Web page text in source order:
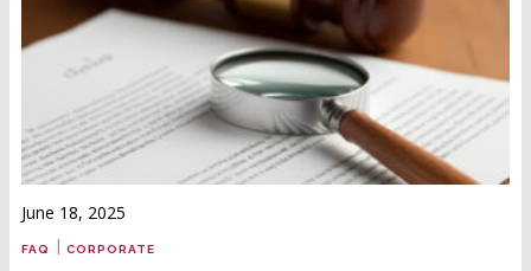
June 18, 2025
FAQ | CORPORATE